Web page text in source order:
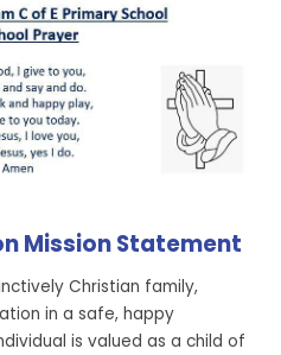
Mission Statement
Christian family,
in a safe, happy
is valued as a child of